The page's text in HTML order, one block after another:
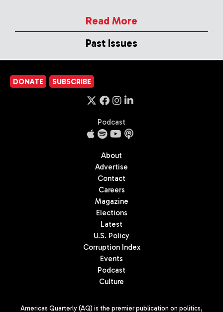
Read More
Past Issues
DONATE SUBSCRIBE
Podcast
About
Advertise
Contact
Careers
Magazine
Elections
Latest
U.S. Policy
Corruption Index
Events
Podcast
Culture
Americas Quarterly (AQ) is the premier publication on politics,